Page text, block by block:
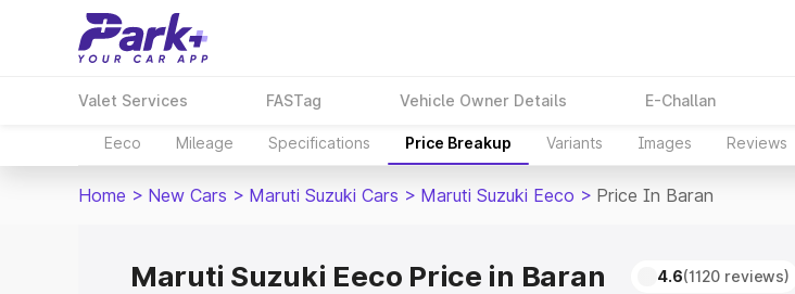
Valet Services FASTag Vehicle Owner Details E-Challan
Eeco Mileage Specifications Price Breakup Variants Images Reviews
Home > New Cars > Maruti Suzuki Cars > Maruti Suzuki Eeco > Price In Baran
Maruti Suzuki Eeco Price in Baran 4.6(1120 reviews)